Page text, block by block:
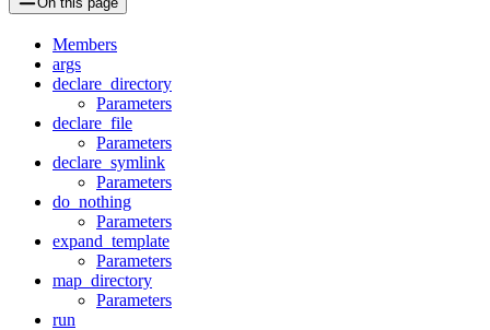
Members
args
declare_directory
Parameters
declare_file
Parameters
declare_symlink
Parameters
do_nothing
Parameters
expand_template
Parameters
map_directory
Parameters
run